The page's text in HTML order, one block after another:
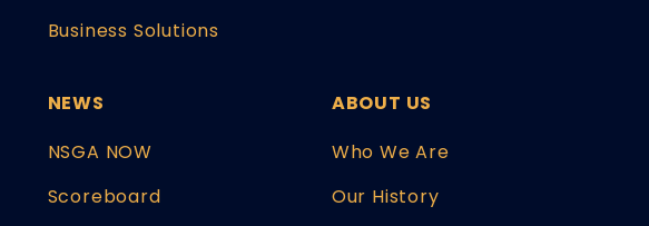
Business Solutions
NEWS
NSGA NOW
Scoreboard
ABOUT US
Who We Are
Our History